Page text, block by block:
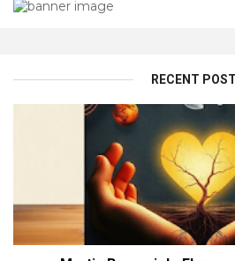
RECENT